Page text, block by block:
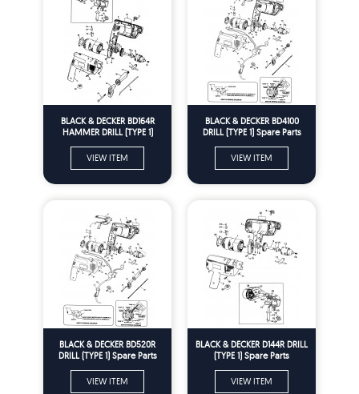
BLACK & DECKER BD164R
HAMMER DRILL (TYPE 1)
VIEW ITEM
BLACK & DECKER BD4100
DRILL (TYPE 1) Spare Parts
VIEW ITEM
BLACK & DECKER BD520R
DRILL (TYPE 1) Spare Parts
VIEW ITEM
BLACK & DECKER D144R DRILL
(TYPE 1) Spare Parts
VIEW ITEM